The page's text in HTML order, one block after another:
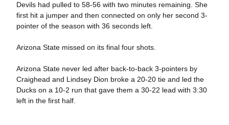
Devils had pulled to 58-56 with two minutes remaining. She
first hit a jumper and then connected on only her second 3-
pointer of the season with 36 seconds left.
Arizona State missed on its final four shots.
Arizona State never led after back-to-back 3-pointers by
Craighead and Lindsey Dion broke a 20-20 tie and led the
Ducks on a 10-2 run that gave them a 30-22 lead with 3:30
left in the first half.